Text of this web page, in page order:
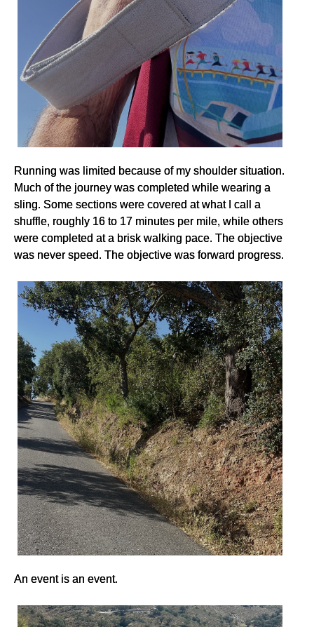
Running was limited because of my shoulder situation.
Much of the journey was completed while wearing a
sling. Some sections were covered at what I call a
shuffle, roughly 16 to 17 minutes per mile, while others
were completed at a brisk walking pace. The objective
was never speed. The objective was forward progress.
An event is an event.